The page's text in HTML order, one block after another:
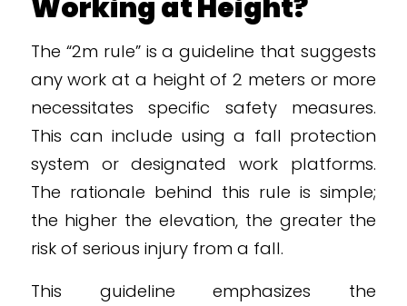
Working at Height?
The “2m rule” is a guideline that suggests
any work at a height of 2 meters or more
necessitates specific safety measures.
This can include using a fall protection
system or designated work platforms.
The rationale behind this rule is simple;
the higher the elevation, the greater the
risk of serious injury from a fall.
This guideline emphasizes the